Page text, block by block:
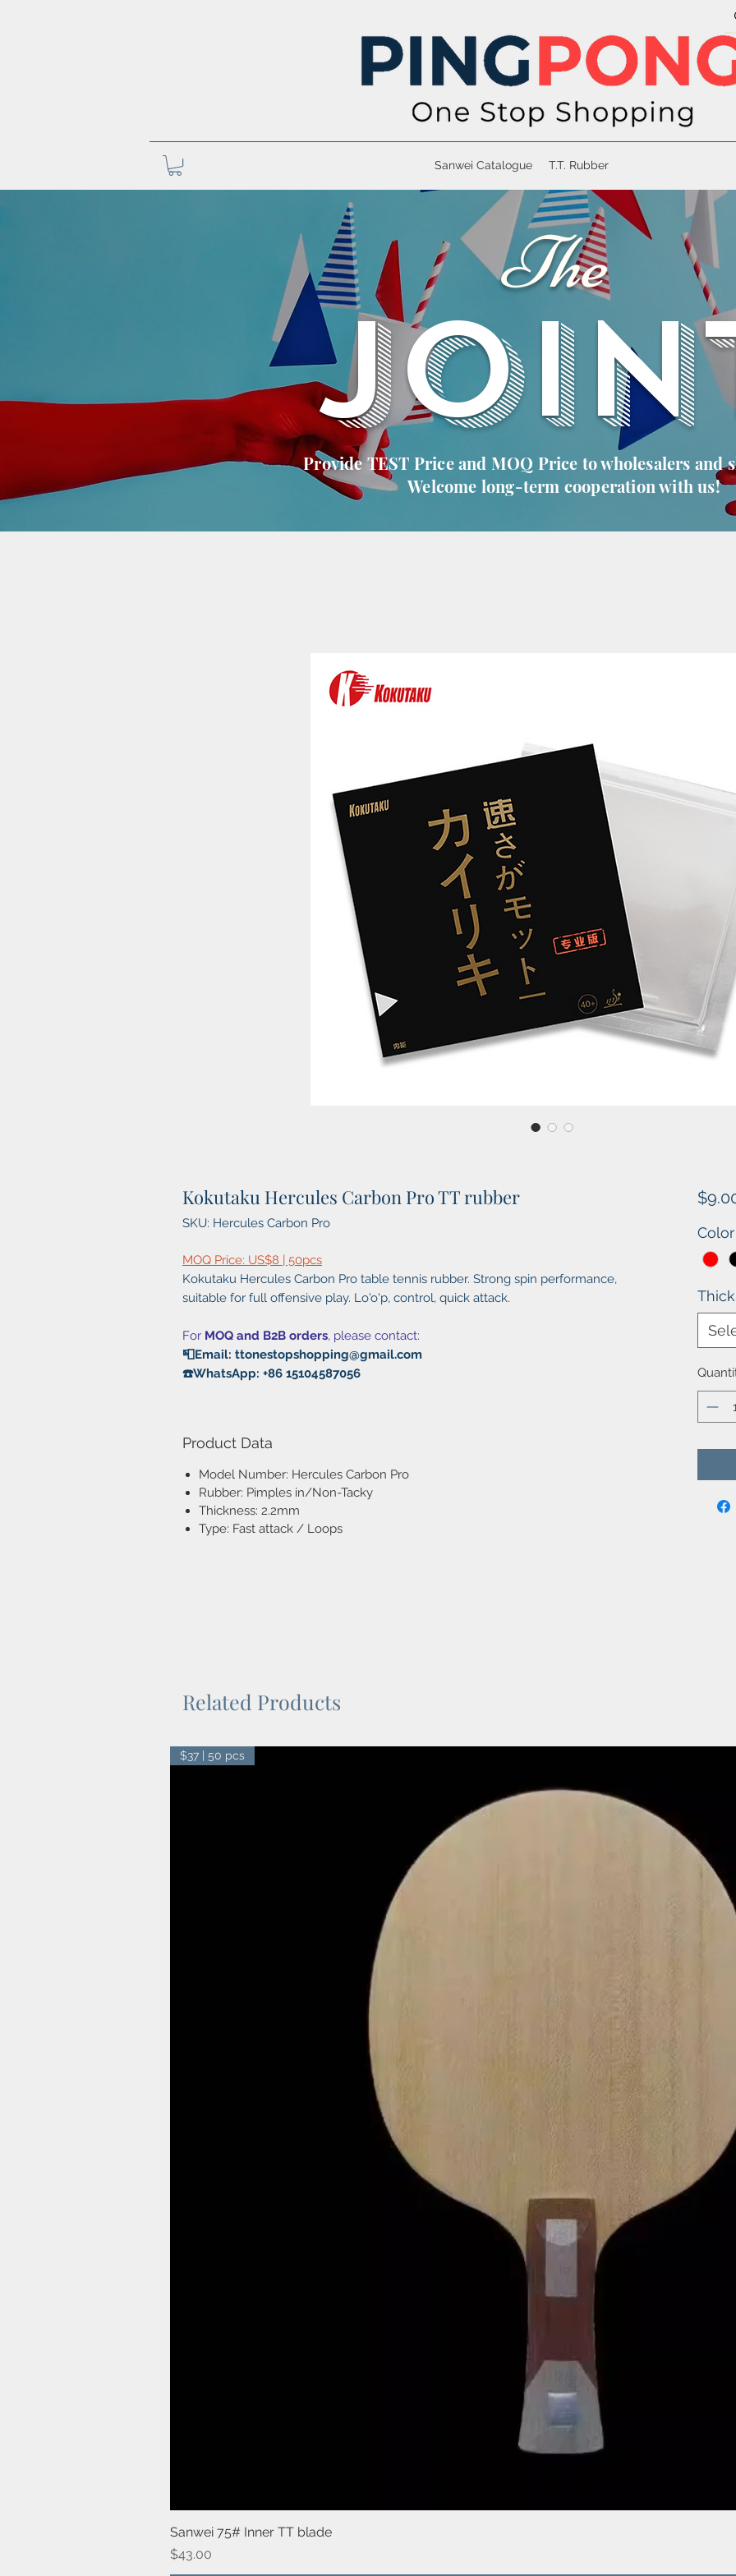
Sanwei Catalogue T.T. Rubber
The
Provide TEST Price and MOQ Price to wholesalers and
Welcome long-term cooperation with us!
Kokutaku Hercules Carbon Pro TT rubber
SKU: Hercules Carbon Pro
MOQ Price: US$8 | 50pcs
Kokutaku Hercules Carbon Pro table tennis rubber. Strong spin performance,
suitable for full offensive play. Lo'o'p, control, quick attack.
For MOQ and B2B orders, please contact:
📮Email: ttonestopshopping@gmail.com
☎️WhatsApp: +86 15104587056
Product Data
Model Number: Hercules Carbon Pro
Rubber: Pimples in/Non-Tacky
Thickness: 2.2mm
Type: Fast attack / Loops
Color
Related Products
$37 | 50 pcs
Sanwei 75# Inner TT blade
Price
$43.00